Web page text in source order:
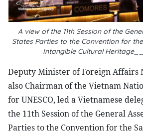
A view of the 11th Session of the
States Parties to the Convention for
Intangible Cultural
Deputy Minister of Foreign Affairs
also Chairman of the Vietnam
for UNESCO, led a Vietnamese
the 11th Session of the General
Parties to the Convention for the